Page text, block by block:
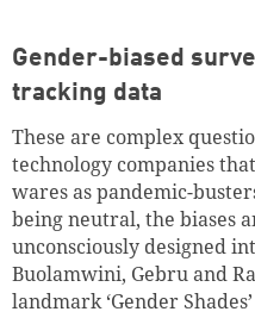
Gender-biased
tracking data
These are complex
technology companies
wares as pandemic-
being neutral, the biases
unconsciously designed
Buolamwini, Gebru and
landmark ‘Gender